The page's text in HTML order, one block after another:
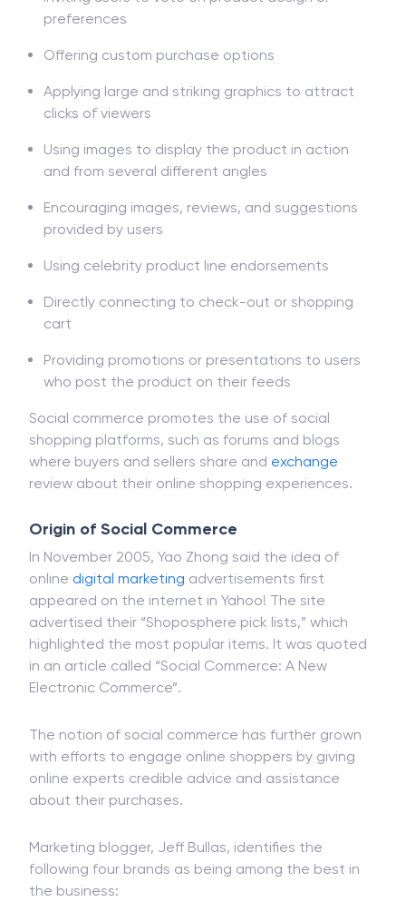
preferences
Offering custom purchase options
Applying large and striking graphics to attract
clicks of viewers
Using images to display the product in action
and from several different angles
Encouraging images, reviews, and suggestions
provided by users
Using celebrity product line endorsements
Directly connecting to check-out or shopping
cart
Providing promotions or presentations to users
who post the product on their feeds
Social commerce promotes the use of social
shopping platforms, such as forums and blogs
where buyers and sellers share and exchange
review about their online shopping experiences.
Origin of Social Commerce
In November 2005, Yao Zhong said the idea of
online digital marketing advertisements first
appeared on the internet in Yahoo! The site
advertised their “Shoposphere pick lists,” which
highlighted the most popular items. It was quoted
in an article called “Social Commerce: A New
Electronic Commerce”.
The notion of social commerce has further grown
with efforts to engage online shoppers by giving
online experts credible advice and assistance
about their purchases.
Marketing blogger, Jeff Bullas, identifies the
following four brands as being among the best in
the business: